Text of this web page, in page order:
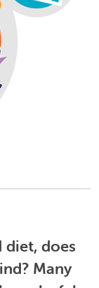
diet, does
Many